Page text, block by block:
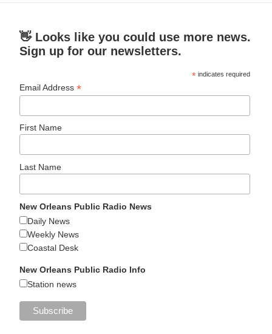
👋 Looks like you could use more news.
Sign up for our newsletters.
* indicates required
Email Address*
First Name
Last Name
New Orleans Public Radio News
Daily News
Weekly News
Coastal Desk
New Orleans Public Radio Info
Station news